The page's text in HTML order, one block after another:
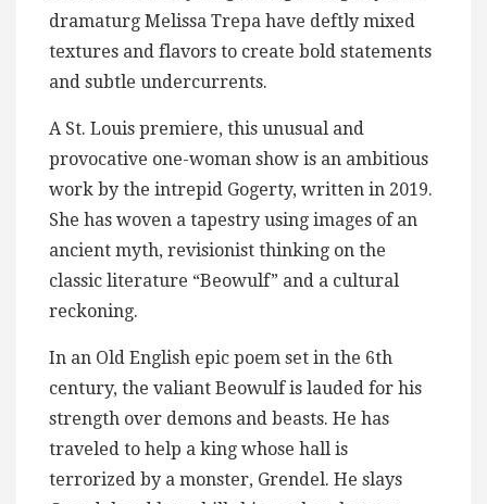
dramaturg Melissa Trepa have deftly mixed
textures and flavors to create bold statements
and subtle undercurrents.
A St. Louis premiere, this unusual and
provocative one-woman show is an ambitious
work by the intrepid Gogerty, written in 2019.
She has woven a tapestry using images of an
ancient myth, revisionist thinking on the
classic literature “Beowulf” and a cultural
reckoning.
In an Old English epic poem set in the 6th
century, the valiant Beowulf is lauded for his
strength over demons and beasts. He has
traveled to help a king whose hall is
terrorized by a monster, Grendel. He slays